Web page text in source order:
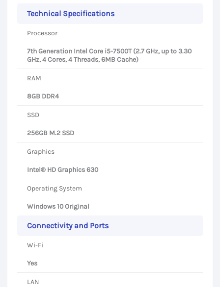
Technical Specifications
Processor
7th Generation Intel Core i5-7500T (2.7 GHz, up to 3.30
GHz, 4 Cores, 4 Threads, 6MB Cache)
RAM
8GB DDR4
SSD
256GB M.2 SSD
Graphics
Intel® HD Graphics 630
Operating System
Windows 10 Original
Connectivity and Ports
Wi-Fi
Yes
LAN